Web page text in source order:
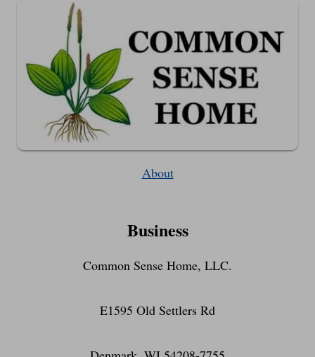
About
Business
Common Sense Home, LLC.
E1595 Old Settlers Rd